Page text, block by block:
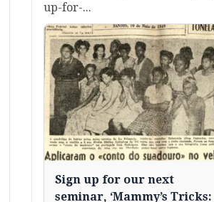
up-for-...
Sign up for our next
seminar, ‘Mammy’s Tricks: